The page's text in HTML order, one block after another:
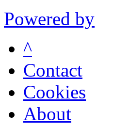
Powered by
^
Contact
Cookies
About